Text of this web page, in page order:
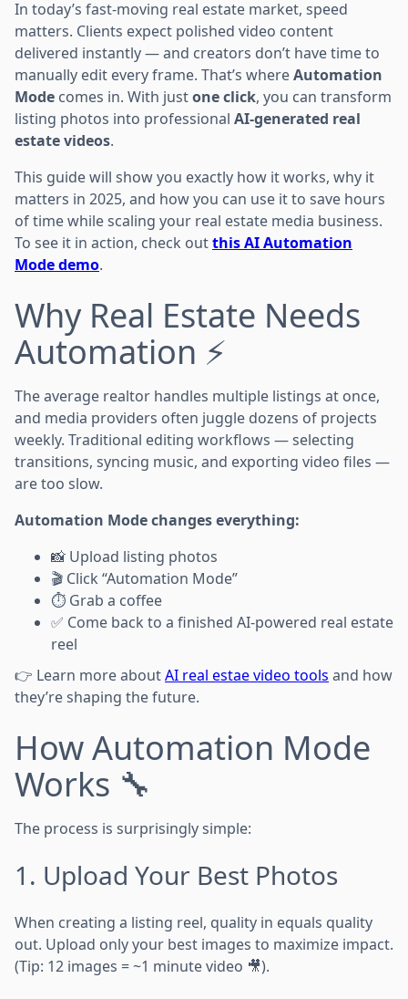
In today’s fast-moving real estate market, speed
matters. Clients expect polished video content
delivered instantly — and creators don’t have time to
manually edit every frame. That’s whereAutomation
Mode comes in. With justone click, you can transform
listing photos into professional AI-generated real
estate videos.
This guide will show you exactly how it works, why it
matters in 2025, and how you can use it to save hours
of time while scaling your real estate media business.
To see it in action, check outthis AI Automation
Mode demo.
Why Real Estate Needs
Automation ⚡
The average realtor handles multiple listings at once,
and media providers often juggle dozens of projects
weekly. Traditional editing workflows — selecting
transitions, syncing music, and exporting video files —
are too slow.
Automation Mode changes everything:
📸 Upload listing photos
🎬 Click “Automation Mode”
⏱️ Grab a coffee
✅ Come back to a finished AI-powered real estate
reel
👉 Learn more aboutAI real estae video tools and how
they’re shaping the future.
How Automation Mode
Works 🔧
The process is surprisingly simple:
1. Upload Your Best Photos
When creating a listing reel, quality in equals quality
out. Upload only your best images to maximize impact.
(Tip: 12 images = ~1 minute video 🎥).